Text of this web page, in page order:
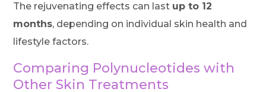
The rejuvenating effects can last up to 12
months, depending on individual skin health and
lifestyle factors.
Comparing Polynucleotides with
Other Skin Treatments